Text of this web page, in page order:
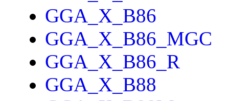
GGA_X_B86
GGA_X_B86_MGC
GGA_X_B86_R
GGA_X_B88